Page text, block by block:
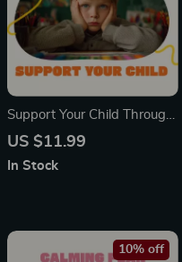
Support Your Child Through
School Stress | Printable
How to Help Child with
Confidence
US $11.99
In Stock
10% off